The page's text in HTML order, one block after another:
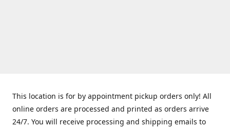
This location is for by appointment pickup orders only! All
online orders are processed and printed as orders arrive
24/7. You will receive processing and shipping emails to